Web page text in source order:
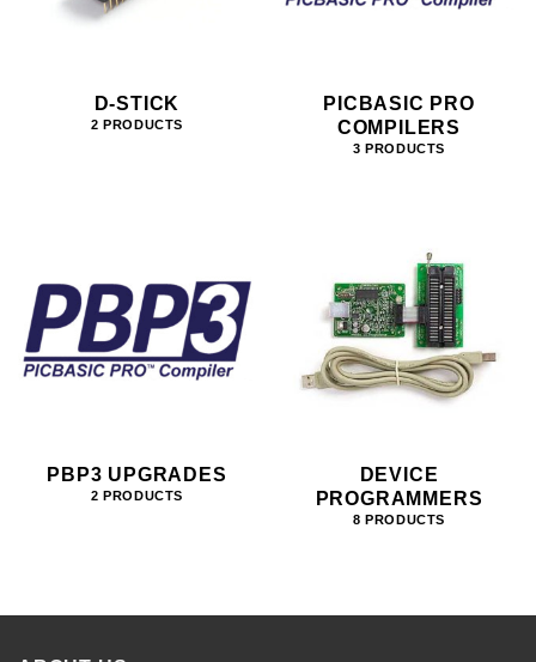
D-STICK
2 PRODUCTS
PICBASIC PRO
COMPILERS
3 PRODUCTS
PBP3 UPGRADES
2 PRODUCTS
DEVICE
PROGRAMMERS
8 PRODUCTS